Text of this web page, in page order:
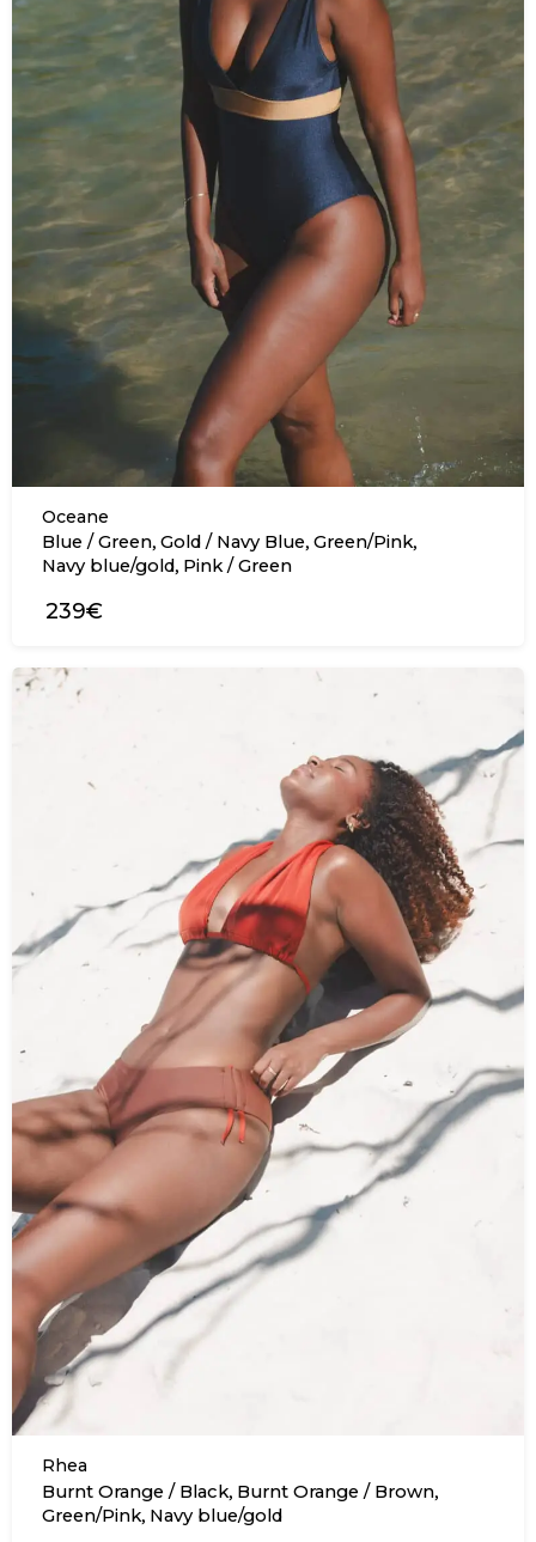
Oceane
Blue / Green, Gold / Navy Blue, Green/Pink,
Navy blue/gold, Pink / Green
239€
Rhea
Burnt Orange / Black, Burnt Orange / Brown,
Green/Pink, Navy blue/gold